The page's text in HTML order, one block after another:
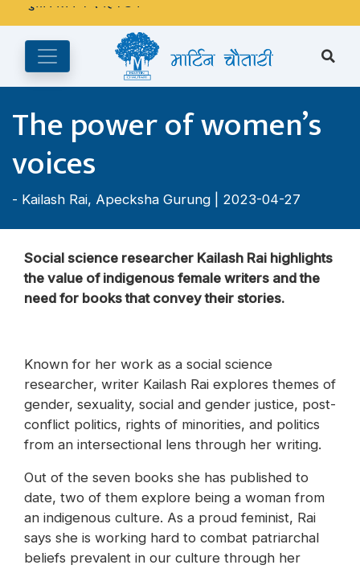
अङ्ग्रेजी महिनाको प्रत्येक दोस्रो र चौथो शुक्रबार मार्टिन चौतारी र यसको
पुस्तकालय बन्द रहने छ ।
The power of women’s
voices
- Kailash Rai, Apecksha Gurung | 2023-04-27
Social science researcher Kailash Rai highlights
the value of indigenous female writers and the
need for books that convey their stories.
Known for her work as a social science
researcher, writer Kailash Rai explores themes of
gender, sexuality, social and gender justice, post-
conflict politics, rights of minorities, and politics
from an intersectional lens through her writing.
Out of the seven books she has published to
date, two of them explore being a woman from
an indigenous culture. As a proud feminist, Rai
says she is working hard to combat patriarchal
beliefs prevalent in our culture through her